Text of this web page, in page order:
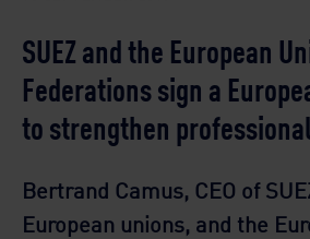
Businesses
SUEZ and the European
Federations sign a
to strengthen
Bertrand Camus, CEO of
European unions, and the